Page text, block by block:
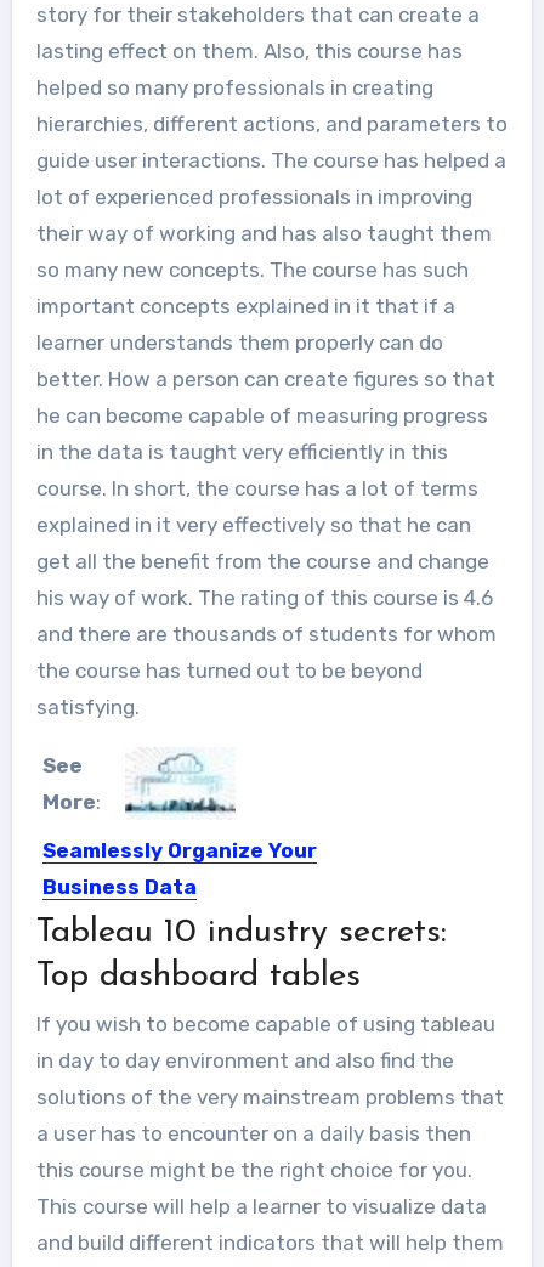
story for their stakeholders that can create a
lasting effect on them. Also, this course has
helped so many professionals in creating
hierarchies, different actions, and parameters to
guide user interactions. The course has helped a
lot of experienced professionals in improving
their way of working and has also taught them
so many new concepts. The course has such
important concepts explained in it that if a
learner understands them properly can do
better. How a person can create figures so that
he can become capable of measuring progress
in the data is taught very efficiently in this
course. In short, the course has a lot of terms
explained in it very effectively so that he can
get all the benefit from the course and change
his way of work. The rating of this course is 4.6
and there are thousands of students for whom
the course has turned out to be beyond
satisfying.
See
More:
Seamlessly Organize Your
Business Data
As the global economy continues to
expand, your business is...
Tableau 10 industry secrets:
Top dashboard tables
If you wish to become capable of using tableau
in day to day environment and also find the
solutions of the very mainstream problems that
a user has to encounter on a daily basis then
this course might be the right choice for you.
This course will help a learner to visualize data
and build different indicators that will help them